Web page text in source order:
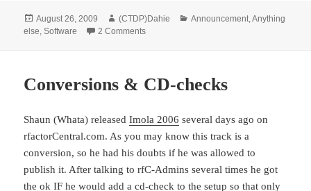
Posted
on
August 26, 2009 Author
(CTDP)Dahie Categories
Announcement,Anything
else,Software 2 Commentson DDS-Utils on GitHub released
Conversions & CD-checks
Shaun (Whata) releasedImola 2006 several days ago on
rfactorCentral.com. As you may know this track is a
conversion, so he had his doubts if he was allowed to
publish it. After talking to rfC-Admins several times he got
the ok IF he would add a cd-check to the setup so that only